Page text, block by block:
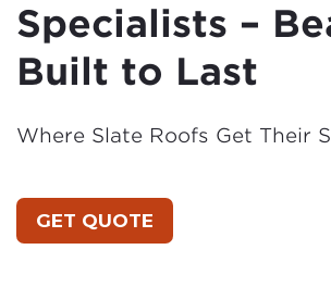
Specialists –
Built to Last
Where Slate Roofs Get Their
GET QUOTE